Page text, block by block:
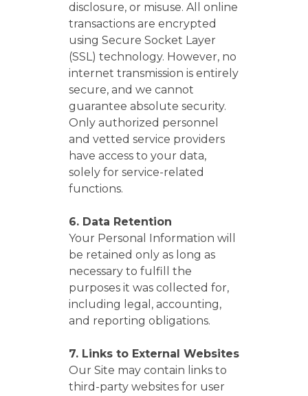
disclosure, or misuse. All online
transactions are encrypted
using Secure Socket Layer
(SSL) technology. However, no
internet transmission is entirely
secure, and we cannot
guarantee absolute security.
Only authorized personnel
and vetted service providers
have access to your data,
solely for service-related
functions.
6. Data Retention
Your Personal Information will
be retained only as long as
necessary to fulfill the
purposes it was collected for,
including legal, accounting,
and reporting obligations.
7. Links to External Websites
Our Site may contain links to
third-party websites for user